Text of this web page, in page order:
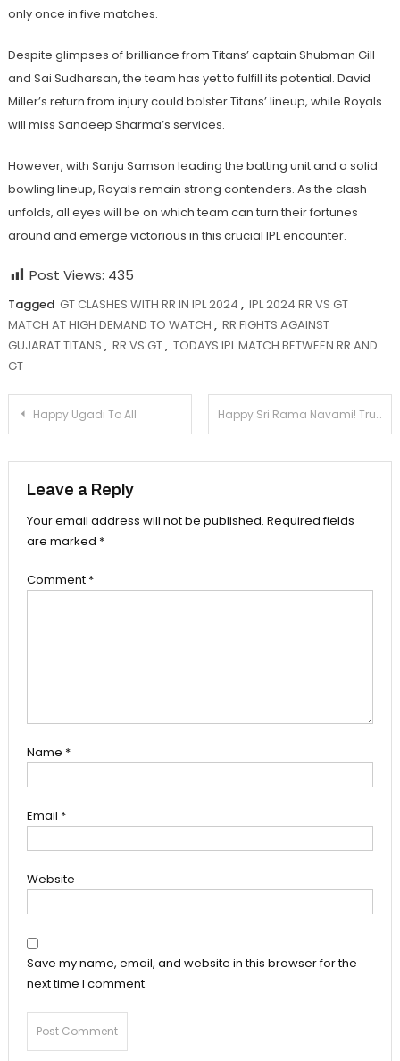
only once in five matches.
Despite glimpses of brilliance from Titans’ captain Shubman Gill
and Sai Sudharsan, the team has yet to fulfill its potential. David
Miller’s return from injury could bolster Titans’ lineup, while Royals
will miss Sandeep Sharma’s services.
However, with Sanju Samson leading the batting unit and a solid
bowling lineup, Royals remain strong contenders. As the clash
unfolds, all eyes will be on which team can turn their fortunes
around and emerge victorious in this crucial IPL encounter.
Post Views: 435
Tagged GT CLASHES WITH RR IN IPL 2024 , IPL 2024 RR VS GT
MATCH AT HIGH DEMAND TO WATCH , RR FIGHTS AGAINST
GUJARAT TITANS , RR VS GT, TODAYS IPL MATCH BETWEEN RR AND
GT
Post
Happy Ugadi To All Happy Sri Rama Navami! Truth & Devotion
Leave a Reply
Your email address will not be published. Required fields
are marked *
Comment *
Name *
Email *
Website
Save my name, email, and website in this browser for the
next time I comment.